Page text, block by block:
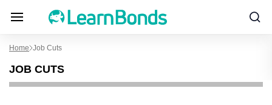
Home Job Cuts
JOB CUTS